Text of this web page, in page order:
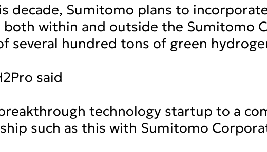
decade, Sumitomo plans to incorporate
within and outside the Sumitomo
several hundred tons of green
said
technology startup to a
such as this with Sumitomo